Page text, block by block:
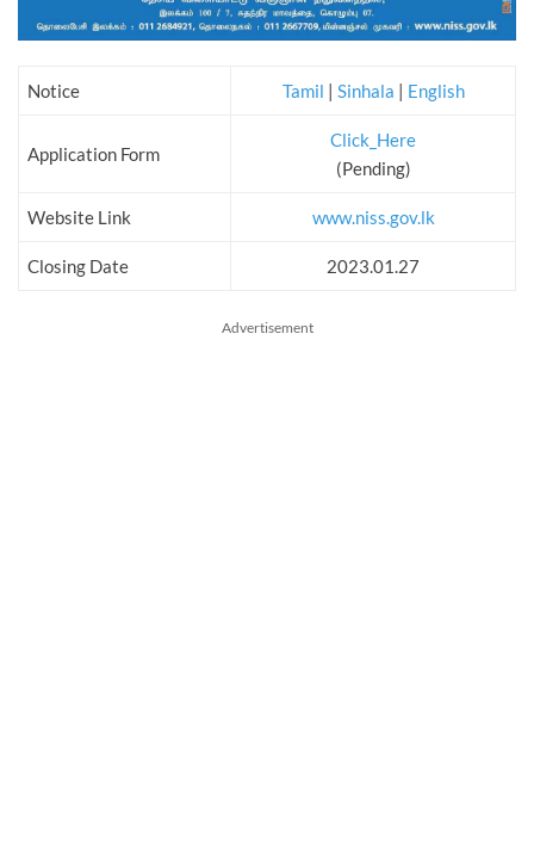
Notice Tamil | Sinhala | English
Application Form
Click_Here
(Pending)
Website Link www.niss.gov.lk
Closing Date 2023.01.27
Advertisement